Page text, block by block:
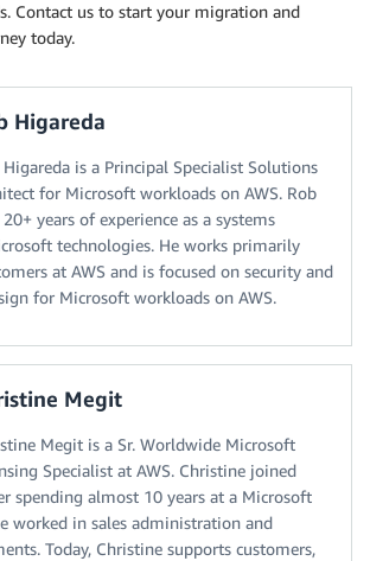
Contact us to start your migration and
today.
Higareda
Higareda is a Principal Specialist Solutions
for Microsoft workloads on AWS. Rob
years of experience as a systems
technologies. He works primarily
at AWS and is focused on security and
for Microsoft workloads on AWS.
Megit
Megit is a Sr. Worldwide Microsoft
Specialist at AWS. Christine joined
spending almost 10 years at a Microsoft
worked in sales administration and
Today, Christine supports customers,